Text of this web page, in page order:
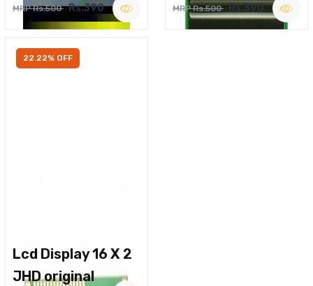
MRP Rs.500 Rs.390 MRP Rs.500 Rs.390
22.22% OFF
Lcd Display 16 X 2
JHD original